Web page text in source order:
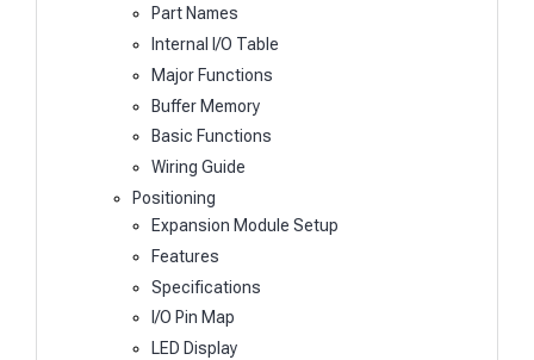
Part Names
Internal I/O Table
Major Functions
Buffer Memory
Basic Functions
Wiring Guide
Positioning
Expansion Module Setup
Features
Specifications
I/O Pin Map
LED Display